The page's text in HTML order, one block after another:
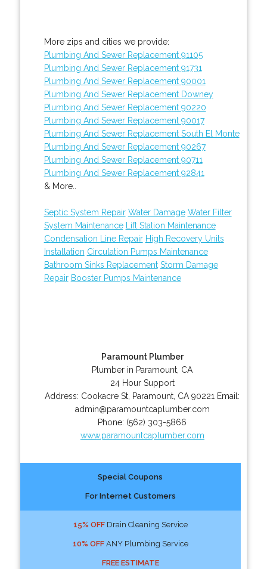
More zips and cities we provide:
Plumbing And Sewer Replacement 91105
Plumbing And Sewer Replacement 91731
Plumbing And Sewer Replacement 90001
Plumbing And Sewer Replacement Downey
Plumbing And Sewer Replacement 90220
Plumbing And Sewer Replacement 90017
Plumbing And Sewer Replacement South El Monte
Plumbing And Sewer Replacement 90267
Plumbing And Sewer Replacement 90711
Plumbing And Sewer Replacement 92841
& More..
Septic System Repair Water Damage Water Filter
System Maintenance
Lift Station Maintenance
Condensation Line Repair High Recovery Units
Installation Circulation Pumps Maintenance
Bathroom Sinks Replacement Storm Damage
Repair Booster Pumps Maintenance
Paramount Plumber
Plumber in Paramount, CA
24 Hour Support
Address: Cookacre St Paramount CA 90221 Email:
admin@paramountcaplumber.com
Phone: (562) 303-5866
www.paramountcaplumber.com
Special Coupons
For Internet Customers
15% OFFDrain Cleaning Service
10% OFFANY Plumbing Service
FREE ESTIMATE